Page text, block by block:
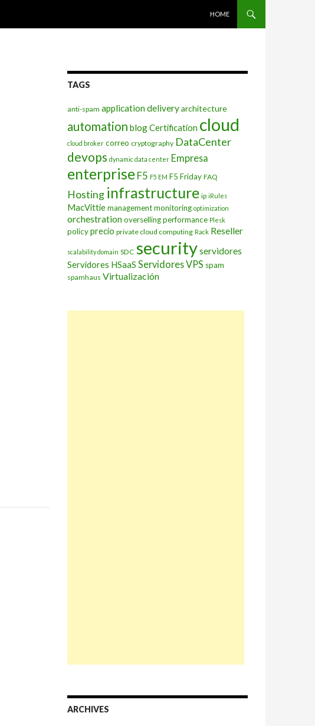
HOME
TAGS
anti-spam application deliveryarchitecture
automation blogCertification cloud
cloud broker correo cryptography DataCenter
devops dynamic data center Empresa
enterprise F5 F5 EM F5 Friday FAQ
Hosting infrastructure ip iRules
MacVittiemanagementmonitoring optimization
orchestrationoversellingperformance Plesk
policyprecio private cloud computing Rack Reseller
scalability domain SDC securityservidores
Servidores HSaaS Servidores VPS spam
spamhaus Virtualización
ARCHIVES